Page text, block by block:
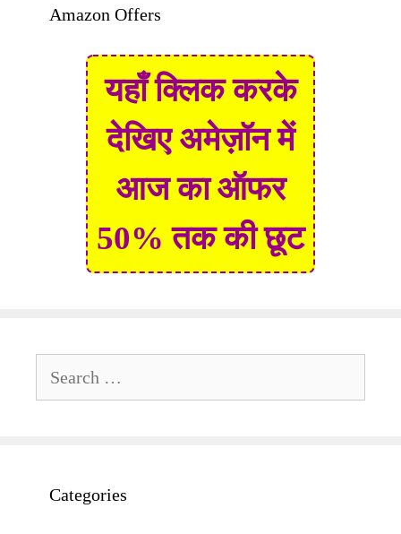
Amazon Offers
यहाँ क्लिक करके
देखिए अमेज़ॉन में
आज का ऑफर
50% तक की छूट
for:
Categories